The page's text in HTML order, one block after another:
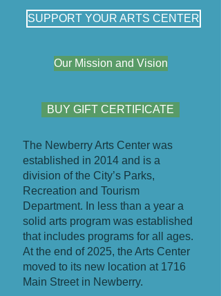
SUPPORT YOUR ARTS CENTER
Our Mission and Vision
BUY GIFT CERTIFICATE
​The Newberry Arts Center was
established in 2014 and is a
division of the City’s Parks,
Recreation and Tourism
Department. In less than a year a
solid arts program was established
that includes programs for all ages.
At the end of 2025, the Arts Center
moved to its new location at 1716
Main Street in Newberry.